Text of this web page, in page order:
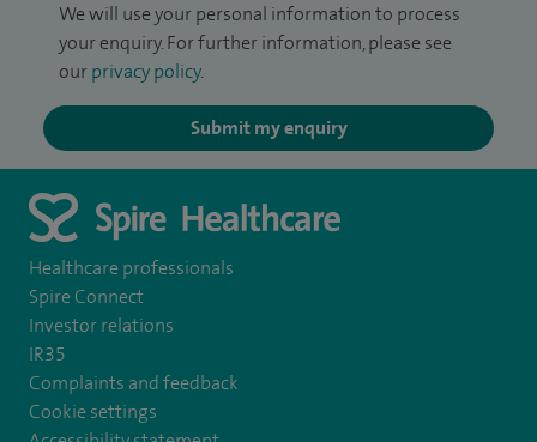
We will use your personal information to process
your enquiry. For further information, please see
our privacy policy.
Submit my enquiry
Healthcare professionals
Spire Connect
Investor relations
IR35
Complaints and feedback
Cookie settings